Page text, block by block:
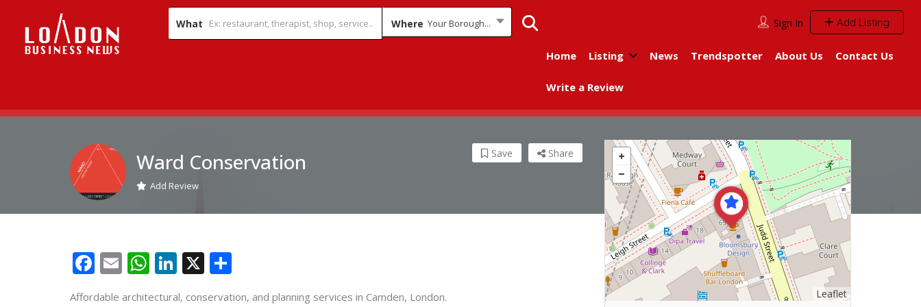
What Where Your Borough... Sign In Add Listing
Home Listing News Trendspotter About Us Contact Us
Write a Review
Ward Conservation
Add Review
Share
Save
Facebook
EmailWhatsApp
LinkedIn
X
Affordable architectural, conservation, and planning services in Camden, London.
Leaflet